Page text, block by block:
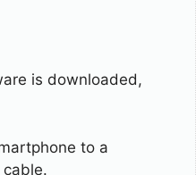
is downloaded,
to a